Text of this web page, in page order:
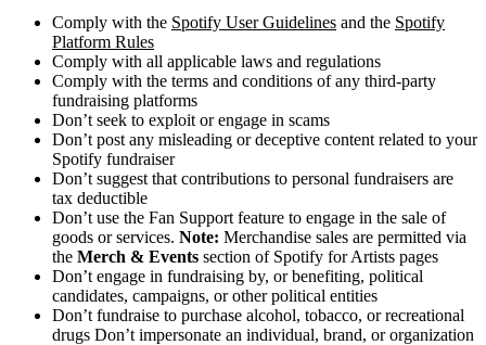
Comply with the Spotify User Guidelines and the Spotify
Platform Rules
Comply with all applicable laws and regulations
Comply with the terms and conditions of any third-party
fundraising platforms
Don’t seek to exploit or engage in scams
Don’t post any misleading or deceptive content related to your
Spotify fundraiser
Don’t suggest that contributions to personal fundraisers are
tax deductible
Don’t use the Fan Support feature to engage in the sale of
goods or services. Note: Merchandise sales are permitted via
the Merch & Events section of Spotify for Artists pages
Don’t engage in fundraising by, or benefiting, political
candidates, campaigns, or other political entities
Don’t fundraise to purchase alcohol, tobacco, or recreational
drugs Don’t impersonate an individual, brand, or organization